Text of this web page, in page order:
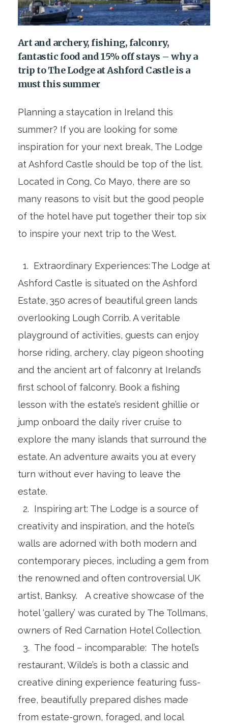
Art and archery, fishing, falconry,
fantastic food and 15% off stays – why a
trip to The Lodge at Ashford Castle is a
must this summer
Planning a staycation in Ireland this
summer? If you are looking for some
inspiration for your next break, The Lodge
at Ashford Castle should be top of the list.
Located in Cong, Co Mayo, there are so
many reasons to visit but the good people
of the hotel have put together their top six
to inspire your next trip to the West.
1. Extraordinary Experiences: The Lodge at
Ashford Castle is situated on the Ashford
Estate, 350 acres of beautiful green lands
overlooking Lough Corrib. A veritable
playground of activities, guests can enjoy
horse riding, archery, clay pigeon shooting
and the ancient art of falconry at Ireland’s
first school of falconry. Book a fishing
lesson with the estate’s resident ghillie or
jump onboard the daily river cruise to
explore the many islands that surround the
estate. An adventure awaits you at every
turn without ever having to leave the
estate.
2. Inspiring art: The Lodge is a source of
creativity and inspiration, and the hotel’s
walls are adorned with both modern and
contemporary pieces, including a gem from
the renowned and often controversial UK
artist, Banksy. A creative showcase of the
hotel ‘gallery’ was curated by The Tollmans,
owners of Red Carnation Hotel Collection.
3. The food – incomparable: The hotel’s
restaurant, Wilde’s is both a classic and
creative dining experience featuring fuss-
free, beautifully prepared dishes made
from estate-grown, foraged, and local